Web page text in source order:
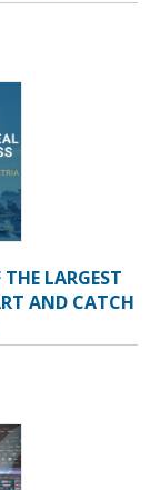
LARGEST
AND CATCH